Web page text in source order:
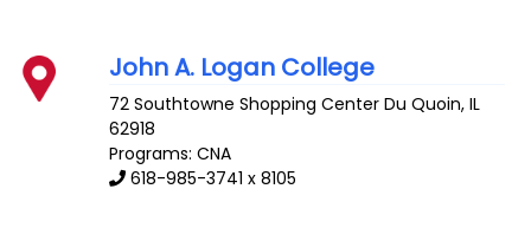
John A. Logan College
72 Southtowne Shopping Center Du Quoin,IL
62918
Programs: CNA
618-985-3741 x 8105